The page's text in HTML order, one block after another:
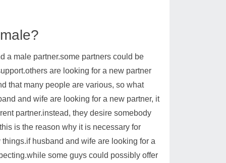
a male partner.some partners could be
are looking for a new partner
that many people are various, so what
and wife are looking for a new partner, it
partner.instead, they desire somebody
is the reason why it is necessary for
husband and wife are looking for a
some guys could possibly offer